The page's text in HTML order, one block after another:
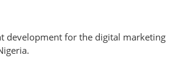
development for the digital marketing